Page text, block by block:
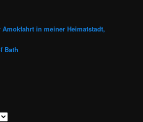
in meiner Heimatstadt,
Bath